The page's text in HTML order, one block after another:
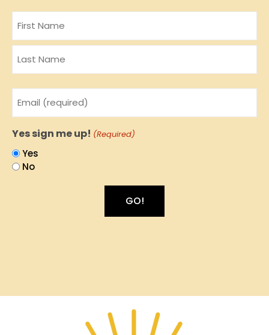
Email
(Required)
Yes sign me up! (Required)
Yes
No